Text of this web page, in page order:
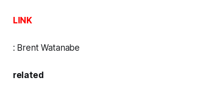
LINK
: Brent Watanabe
related